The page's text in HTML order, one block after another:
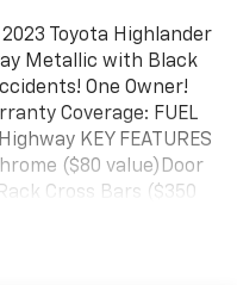
Toyota Highlander
Metallic with Black
One Owner!
Coverage: FUEL
KEY FEATURES
($80 value)Door
Cross Bars ($350
row all-weather